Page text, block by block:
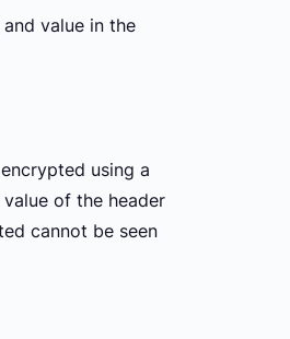
value in the
using a
of the header
cannot be seen